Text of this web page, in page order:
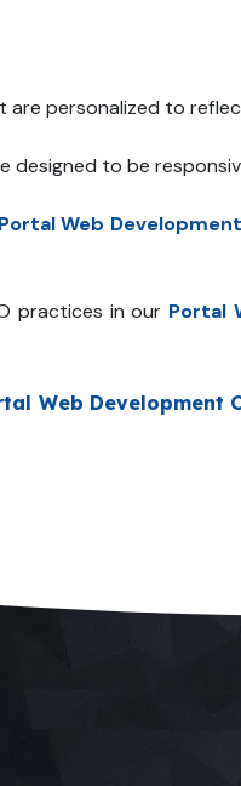
personalized to
designed to be
Portal Web
practices in our Portal
Web Development